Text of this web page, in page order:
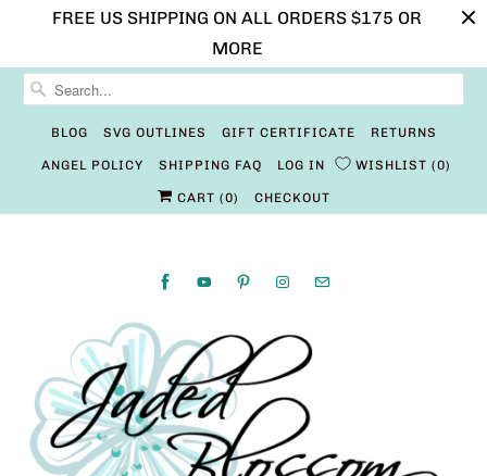
FREE US SHIPPING ON ALL ORDERS $175 OR
MORE
BLOG SVG OUTLINES GIFT CERTIFICATE RETURNS
ANGEL POLICY SHIPPING FAQ LOG IN WISHLIST 0
CART (0) CHECKOUT